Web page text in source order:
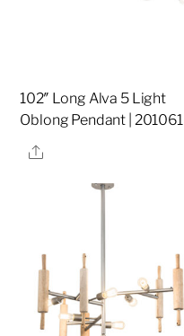
102″ Long Alva 5 Light
Oblong Pendant | 201061
Share